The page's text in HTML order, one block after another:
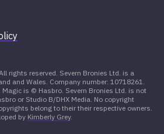
rights reserved. Severn Bronies Ltd. is a
and Wales. Company number: 10718261.
Magic is © Hasbro. Severn Bronies Ltd. is not
or Studio B/DHX Media. No copyright
belong to their their respective owners.
by Kimberly Grey.